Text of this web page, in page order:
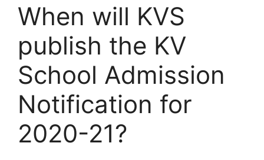
When will KVS
publish the KV
School Admission
Notification for
2020-21?